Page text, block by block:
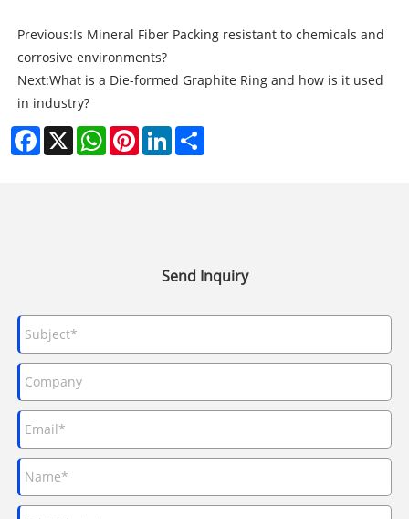
Previous:Is Mineral Fiber Packing resistant to chemicals and
corrosive environments?
Next:What is a Die-formed Graphite Ring and how is it used
in industry?
Facebook
X WhatsAppPinterestLinkedIn
Send Inquiry